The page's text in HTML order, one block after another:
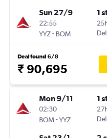
Sun 27/9
22:55
YYZ- BOM
1
Deal found 6/8
₹ 90,695
Mon 9/11
02:30
BOM-YYZ
1